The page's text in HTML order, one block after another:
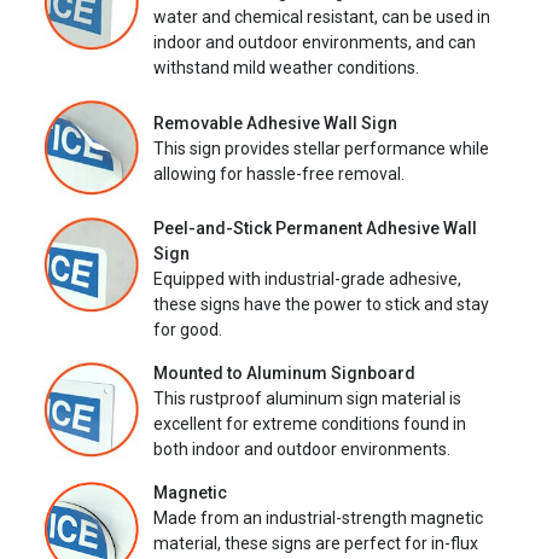
water and chemical resistant, can be used in
indoor and outdoor environments, and can
withstand mild weather conditions.
Removable Adhesive Wall Sign
This sign provides stellar performance while
allowing for hassle-free removal.
Peel-and-Stick Permanent Adhesive Wall
Sign
Equipped with industrial-grade adhesive,
these signs have the power to stick and stay
for good.
Mounted to Aluminum Signboard
This rustproof aluminum sign material is
excellent for extreme conditions found in
both indoor and outdoor environments.
Magnetic
Made from an industrial-strength magnetic
material, these signs are perfect for in-flux